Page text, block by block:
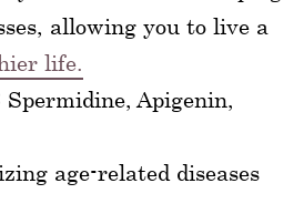
allowing you to live a
life.
Spermidine, Apigenin,
age-related diseases